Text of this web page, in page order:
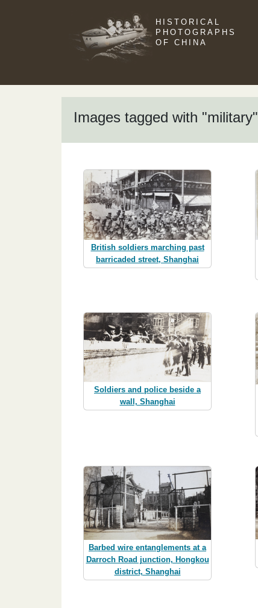
HISTORICAL
PHOTOGRAPHS
OF CHINA
Images tagged with "military"
British soldiers marching past
barricaded street, Shanghai
Soldiers and police beside a
wall, Shanghai
Barbed wire entanglements at a
Darroch Road junction, Hongkou
district, Shanghai